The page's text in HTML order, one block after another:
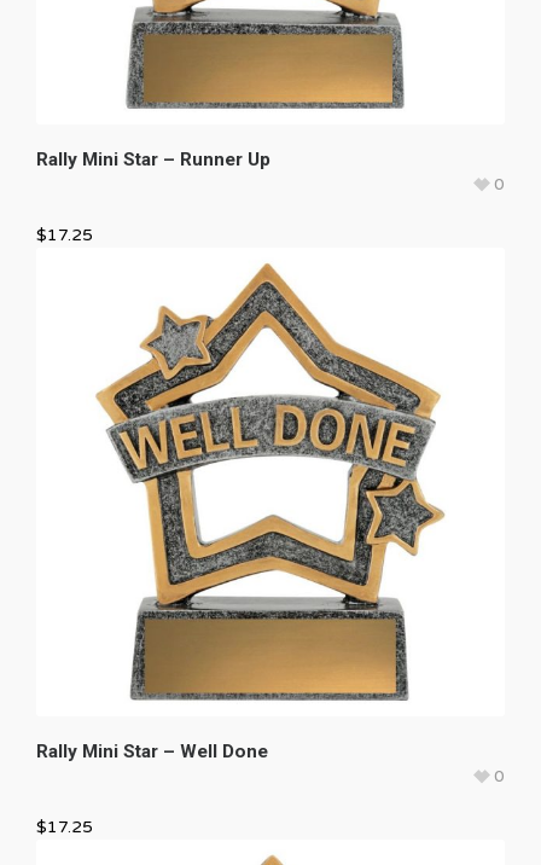
Rally Mini Star – Runner Up
0
$17.25
Rally Mini Star – Well Done
0
$17.25